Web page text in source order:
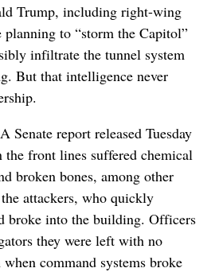
Trump, including right-wing
planning to “storm the Capitol”
infiltrate the tunnel system
But that intelligence never
Senate report released Tuesday
front lines suffered chemical
broken bones, among other
attackers, who quickly
broke into the building. Officers
they were left with no
command systems broke